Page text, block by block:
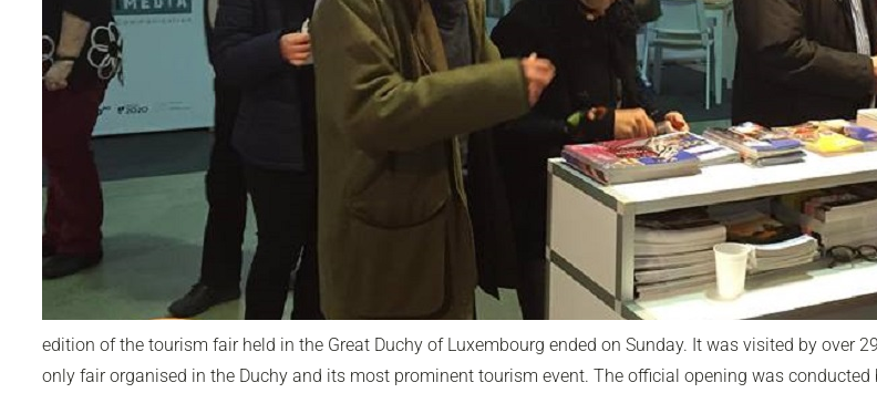
edition of the tourism fair held in the Great Duchy of Luxembourg ended on Sunday. It was visited by over
only fair organised in the Duchy and its most prominent tourism event. The official opening was conducted